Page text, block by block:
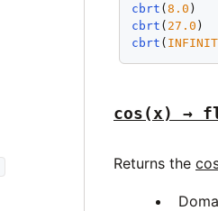
cbrt (8.0
cbrt ( 27.0
cbrt (
cos(x) →
Returns the